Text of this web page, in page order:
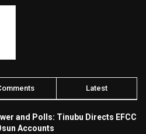
Latest
and Polls: Tinubu Directs EFCC
Accounts